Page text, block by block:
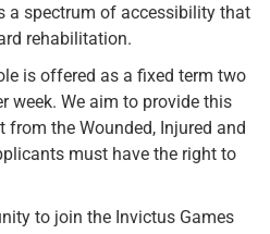
a spectrum of accessibility that
rehabilitation.
is offered as a fixed term two
week. We aim to provide this
the Wounded, Injured and
must have the right to
to join the Invictus Games